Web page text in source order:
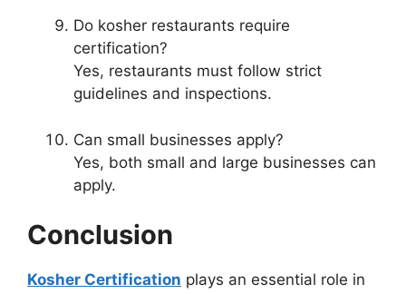
Do kosher restaurants require
certification?
Yes, restaurants must follow strict
guidelines and inspections.
Can small businesses apply?
Yes, both small and large businesses can
apply.
Conclusion
Kosher Certification plays an essential role in